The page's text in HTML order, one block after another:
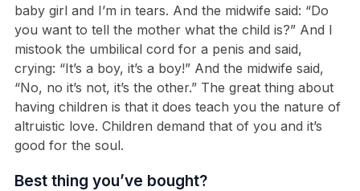
baby girl and I’m in tears. And the midwife said: “Do
you want to tell the mother what the child is?” And I
mistook the umbilical cord for a penis and said,
crying: “It’s a boy, it’s a boy!” And the midwife said,
“No, no it’s not, it’s the other.” The great thing about
having children is that it does teach you the nature of
altruistic love. Children demand that of you and it’s
good for the soul.
Best thing you’ve bought?